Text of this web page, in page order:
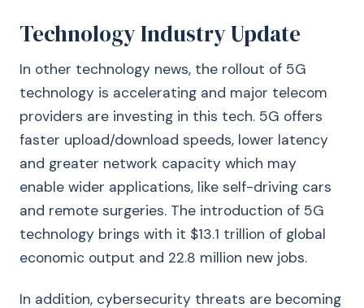
Technology Industry Update
In other technology news, the rollout of 5G
technology is accelerating and major telecom
providers are investing in this tech. 5G offers
faster upload/download speeds, lower latency
and greater network capacity which may
enable wider applications, like self-driving cars
and remote surgeries. The introduction of 5G
technology brings with it $13.1 trillion of global
economic output and 22.8 million new jobs.
In addition, cybersecurity threats are becoming